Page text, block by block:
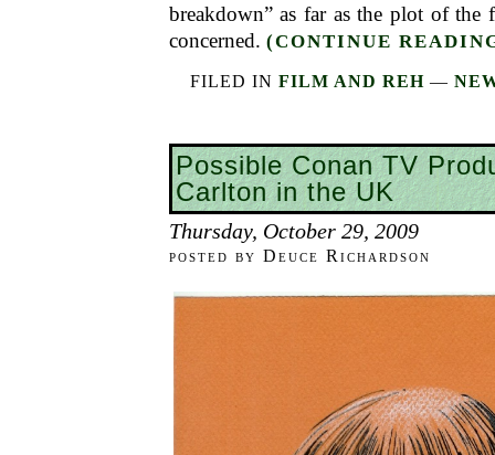
breakdown” as far as the plot of the
concerned. (CONTINUE
FILED IN FILM AND REH —
Possible Conan TV
Carlton in the UK
Thursday, October 29, 2009
posted by Deuce Richardson